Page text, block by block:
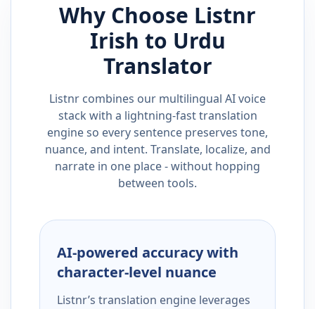
Why Choose Listnr
Irish to Urdu
Translator
Listnr combines our multilingual AI voice
stack with a lightning-fast translation
engine so every sentence preserves tone,
nuance, and intent. Translate, localize, and
narrate in one place - without hopping
between tools.
AI-powered accuracy with
character-level nuance
Listnr’s translation engine leverages